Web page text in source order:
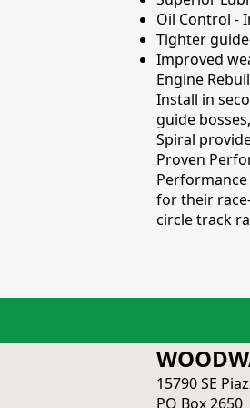
Oil Control -
Tighter
Improved
Engine
Install in
guide
Spiral
Proven
for their
circle track
15790 SE
PO Box 2650